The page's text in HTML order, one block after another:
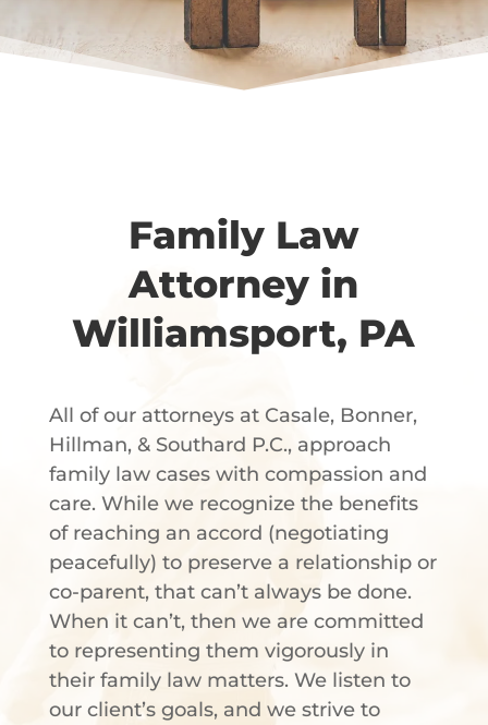
Family Law
Attorney in
Williamsport, PA
All of our attorneys at Casale, Bonner,
Hillman, & Southard P.C., approach
family law cases with compassion and
care. While we recognize the benefits
of reaching an accord (negotiating
peacefully) to preserve a relationship or
co-parent, that can’t always be done.
When it can’t, then we are committed
to representing them vigorously in
their family law matters. We listen to
our client’s goals, and we strive to